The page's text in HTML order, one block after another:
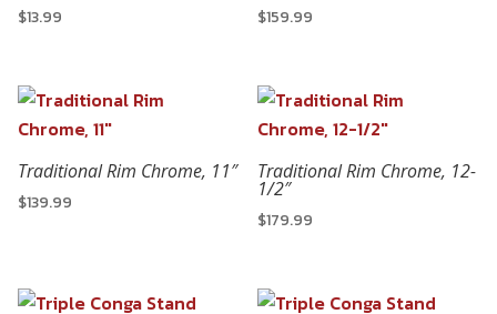
$13.99 $159.99
Traditional Rim Chrome, 11″
$139.99
Traditional Rim Chrome, 12-
1/2″
$179.99